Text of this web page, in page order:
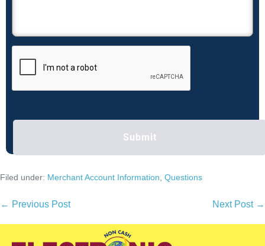
A
Filed under: Merchant Account Information Questions
← Previous Post Next Post →